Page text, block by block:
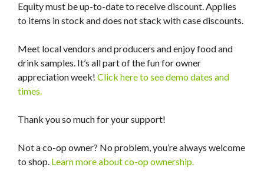
Equity must be up-to-date to receive discount. Applies
to items in stock and does not stack with case discounts.
Meet local vendors and producers and enjoy food and
drink samples. It’s all part of the fun for owner
appreciation week! Click here to see demo dates and
times.
Thank you so much for your support!
Not a co-op owner? No problem, you’re always welcome
to shop. Learn more about co-op ownership.